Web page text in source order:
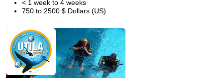
< 1 week to 4 weeks
750 to 2500 $ Dollars (US)